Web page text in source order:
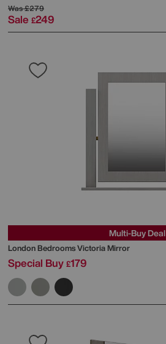
Was£279
Sale £249
Multi-Buy Deal
London BedroomsVictoria Mirror
Special Buy £179